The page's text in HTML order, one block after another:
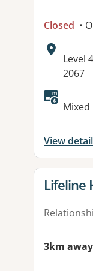
Closed •
Level
2067
View
View
Lifeline
3km away